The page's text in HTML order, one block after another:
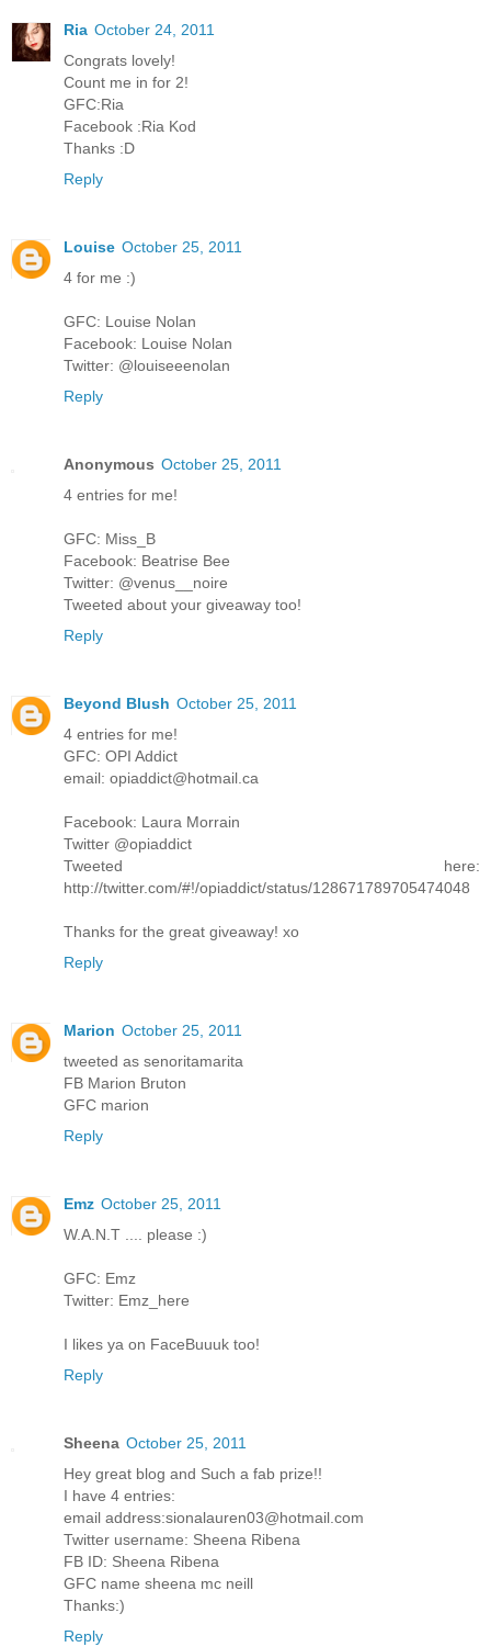
Ria October 24, 2011
Congrats lovely!
Count me in for 2!
GFC:Ria
Facebook :Ria Kod
Thanks :D
Reply
Louise October 25, 2011
4 for me :)
GFC: Louise Nolan
Facebook: Louise Nolan
Twitter: @louiseeenolan
Reply
Anonymous October 25, 2011
4 entries for me!
GFC: Miss_B
Facebook: Beatrise Bee
Twitter: @venus__noire
Tweeted about your giveaway too!
Reply
Beyond Blush October 25, 2011
4 entries for me!
GFC: OPI Addict
email: opiaddict@hotmail.ca
Facebook: Laura Morrain
Twitter @opiaddict
Tweeted here:
http://twitter.com/#!/opiaddict/status/128671789705474048
Thanks for the great giveaway! xo
Reply
Marion October 25, 2011
tweeted as senoritamarita
FB Marion Bruton
GFC marion
Reply
Emz October 25, 2011
W.A.N.T .... please :)
GFC: Emz
Twitter: Emz_here
I likes ya on FaceBuuuk too!
Reply
Sheena October 25, 2011
Hey great blog and Such a fab prize!!
I have 4 entries:
email address:sionalauren03@hotmail.com
Twitter username: Sheena Ribena
FB ID: Sheena Ribena
GFC name sheena mc neill
Thanks:)
Reply